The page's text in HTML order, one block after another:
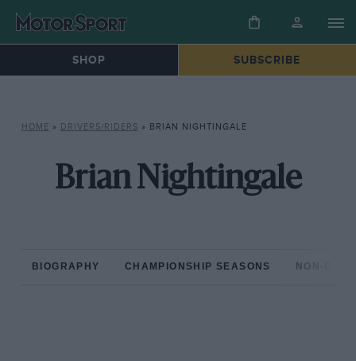
SHOP SUBSCRIBE
HOME » DRIVERS/RIDERS » BRIAN NIGHTINGALE
Brian Nightingale
BIOGRAPHY CHAMPIONSHIP SEASONS NON-